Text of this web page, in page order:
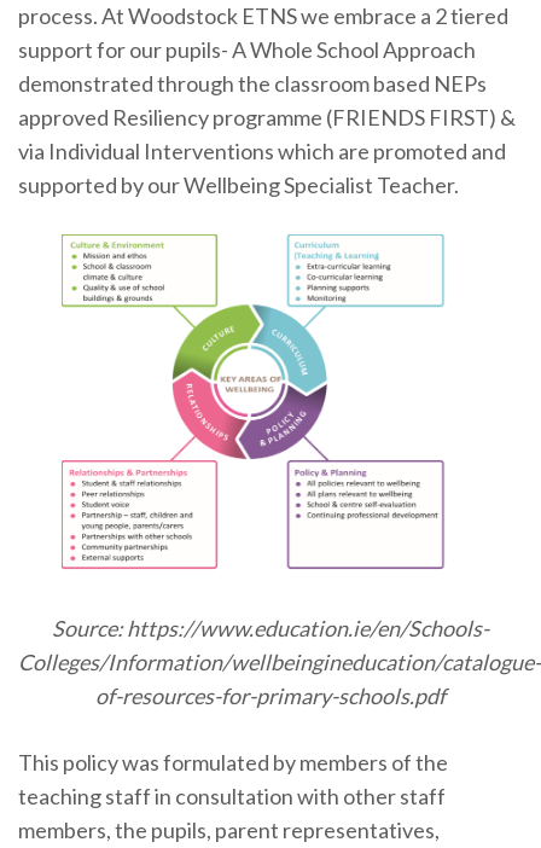
process. At Woodstock ETNS we embrace a 2 tiered
support for our pupils- A Whole School Approach
demonstrated through the classroom based NEPs
approved Resiliency programme (FRIENDS FIRST) &
via Individual Interventions which are promoted and
supported by our Wellbeing Specialist Teacher.
Source: https://www.education.ie/en/Schools-
Colleges/Information/wellbeingineducation/catalogue-
of-resources-for-primary-schools.pdf
This policy was formulated by members of the
teaching staff in consultation with other staff
members, the pupils, parent representatives,